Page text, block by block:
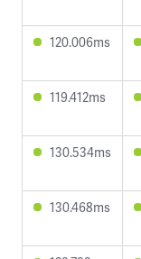
120.006ms
119.412ms
130.534ms
130.468ms